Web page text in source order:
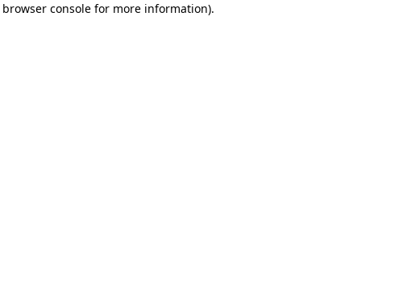
browser consolefor more information).